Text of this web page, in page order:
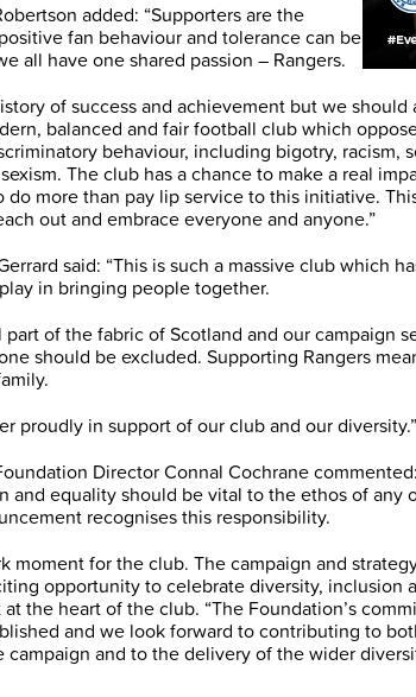
added: “Supporters are the
fan behaviour and tolerance can be
all have one shared passion – Rangers.
of success and achievement but we should
balanced and fair football club which
behaviour, including bigotry, racism,
The club has a chance to make a real
do more than pay lip service to this initiative.
out and embrace everyone and anyone.”
said: “This is such a massive club which
in bringing people together.
part of the fabric of Scotland and our campaign
should be excluded. Supporting Rangers
proudly in support of our club and our diversity.”
Director Connal Cochrane
and equality should be vital to the ethos of any
recognises this responsibility.
moment for the club. The campaign and
opportunity to celebrate diversity, inclusion
the heart of the club. “The Foundation’s
and we look forward to contributing to
campaign and to the delivery of the wider